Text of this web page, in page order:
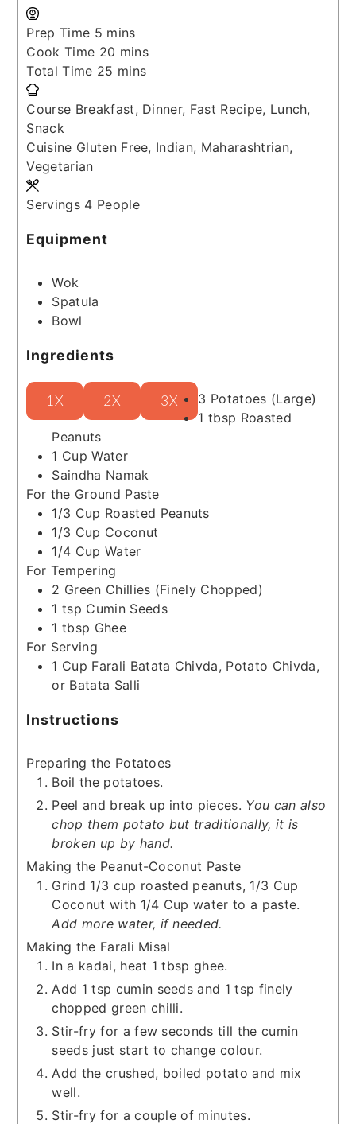
Prep Time 5minutes
mins
Cook Time 20 minutes
mins
Total Time 25 minutes
mins
Course Breakfast, Dinner, Fast Recipe, Lunch,
Snack
Cuisine Gluten Free, Indian, Maharashtrian,
Vegetarian
Servings 4 People
Equipment
Wok
Spatula
Bowl
Ingredients
1X 2X 3X 3 Potatoes (Large)
1 tbsp Roasted
Peanuts
1 Cup Water
Saindha Namak
For the Ground Paste
1/3 Cup Roasted Peanuts
1/3 Cup Coconut
1/4 Cup Water
For Tempering
2 Green Chillies (Finely Chopped)
1 tsp Cumin Seeds
1 tbsp Ghee
For Serving
1 Cup Farali Batata Chivda, Potato Chivda,
or Batata Salli
Instructions
Preparing the Potatoes
Boil the potatoes.
Peel and break up into pieces. You can also
chop them potato but traditionally, it is
broken up by hand.
Making the Peanut-Coconut Paste
Grind 1/3 cup roasted peanuts, 1/3 Cup
Coconut with 1/4 Cup water to a paste.
Add more water, if needed.
Making the Farali Misal
In a kadai, heat 1 tbsp ghee.
Add 1 tsp cumin seeds and 1 tsp finely
chopped green chilli.
Stir-fry for a few seconds till the cumin
seeds just start to change colour.
Add the crushed, boiled potato and mix
well.
Stir-fry for a couple of minutes.